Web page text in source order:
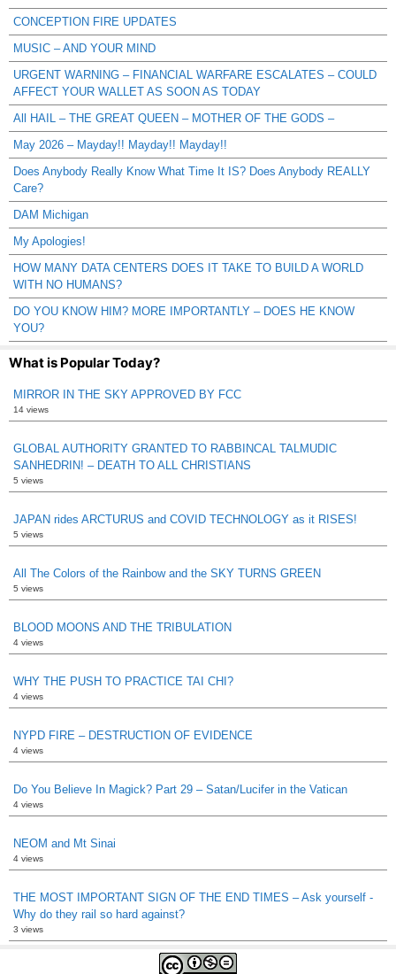
CONCEPTION FIRE UPDATES
MUSIC – AND YOUR MIND
URGENT WARNING – FINANCIAL WARFARE ESCALATES – COULD
AFFECT YOUR WALLET AS SOON AS TODAY
All HAIL – THE GREAT QUEEN – MOTHER OF THE GODS –
May 2026 – Mayday!! Mayday!! Mayday!!
Does Anybody Really Know What Time It IS? Does Anybody REALLY
Care?
DAM Michigan
My Apologies!
HOW MANY DATA CENTERS DOES IT TAKE TO BUILD A WORLD
WITH NO HUMANS?
DO YOU KNOW HIM? MORE IMPORTANTLY – DOES HE KNOW
YOU?
What is Popular Today?
MIRROR IN THE SKY APPROVED BY FCC
14 views
GLOBAL AUTHORITY GRANTED TO RABBINCAL TALMUDIC
SANHEDRIN! – DEATH TO ALL CHRISTIANS
5 views
JAPAN rides ARCTURUS and COVID TECHNOLOGY as it RISES!
5 views
All The Colors of the Rainbow and the SKY TURNS GREEN
5 views
BLOOD MOONS AND THE TRIBULATION
4 views
WHY THE PUSH TO PRACTICE TAI CHI?
4 views
NYPD FIRE – DESTRUCTION OF EVIDENCE
4 views
Do You Believe In Magick? Part 29 – Satan/Lucifer in the Vatican
4 views
NEOM and Mt Sinai
4 views
THE MOST IMPORTANT SIGN OF THE END TIMES – Ask yourself -
Why do they rail so hard against?
3 views